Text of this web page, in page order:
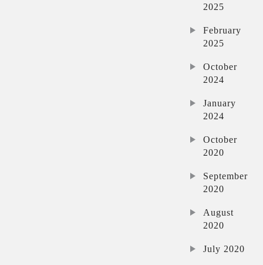
2025
February
2025
October
2024
January
2024
October
2020
September
2020
August
2020
July 2020